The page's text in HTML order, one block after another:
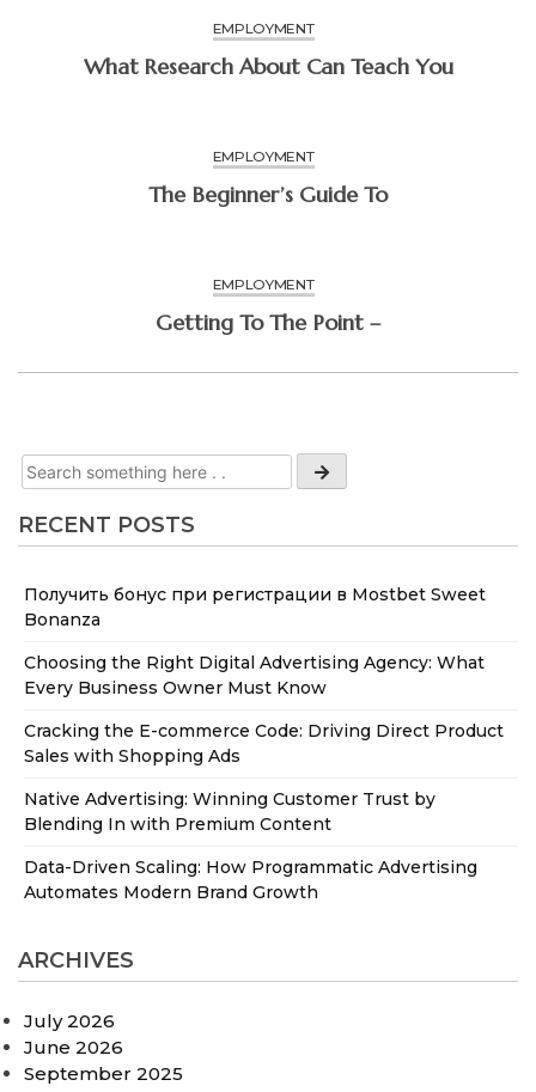
RECENT POSTS
Получить бонус при регистрации в Mostbet Sweet
Bonanza
Choosing the Right Digital Advertising Agency: What
Every Business Owner Must Know
Cracking the E-commerce Code: Driving Direct Product
Sales with Shopping Ads
Native Advertising: Winning Customer Trust by
Blending In with Premium Content
Data-Driven Scaling: How Programmatic Advertising
Automates Modern Brand Growth
ARCHIVES
July 2026
June 2026
September 2025
EMPLOYMENT
What Research About Can Teach You
EMPLOYMENT
The Beginner’s Guide To
EMPLOYMENT
Getting To The Point –